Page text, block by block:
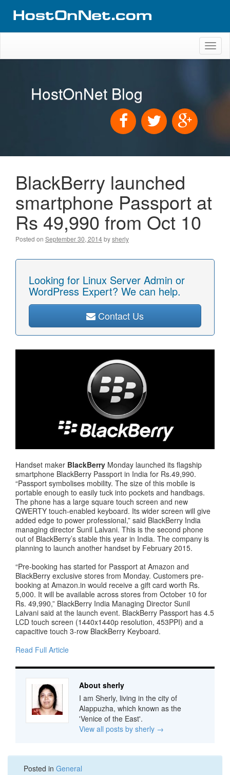
HostOnNet Blog
BlackBerry launched
smartphone Passport at
Rs 49,990 from Oct 10
Posted on September 30, 2014bysherly
Looking for Linux Server Admin or
WordPress Expert? We can help.
Contact Us
Handset maker BlackBerry Monday launched its flagship
smartphone BlackBerry Passport in India for Rs.49,990.
“Passport symbolises mobility. The size of this mobile is
portable enough to easily tuck into pockets and handbags.
The phone has a large square touch screen and new
QWERTY touch-enabled keyboard. Its wider screen will give
added edge to power professional,” said BlackBerry India
managing director Sunil Lalvani. This is the second phone
out of BlackBerry’s stable this year in India. The company is
planning to launch another handset by February 2015.
“Pre-booking has started for Passport at Amazon and
BlackBerry exclusive stores from Monday. Customers pre-
booking at Amazon.in would receive a gift card worth Rs.
5,000. It will be available across stores from October 10 for
Rs. 49,990,” BlackBerry India Managing Director Sunil
Lalvani said at the launch event. BlackBerry Passport has 4.5
LCD touch screen (1440x1440p resolution, 453PPI) and a
capacitive touch 3-row BlackBerry Keyboard.
Read Full Article
About sherly
I am Sherly, living in the city of
Alappuzha, which known as the
'Venice of the East'.
View all posts by sherly →
Posted in General